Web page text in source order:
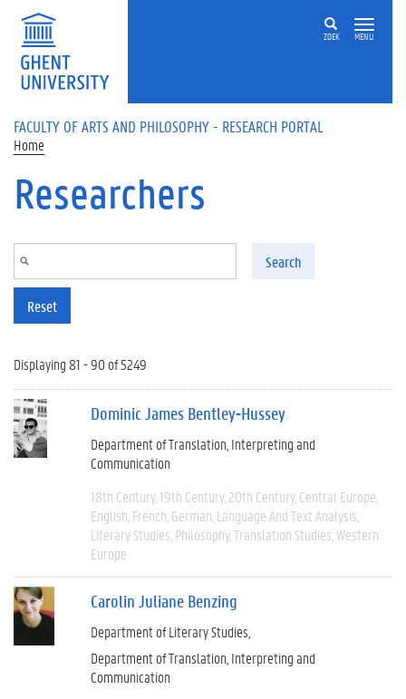
Skip to main content
ZOEK MENU
FACULTY OF ARTS AND PHILOSOPHY - RESEARCH PORTAL
Home
Researchers
Search
Reset
Displaying 81 - 90 of 5249
Dominic James Bentley-Hussey
Department of Translation, Interpreting and
Communication
18th Century 19th Century 20th Century Central Europe
English French German Language And Text Analysis
Literary Studies Philosophy Translation Studies Western
Europe
Carolin Juliane Benzing
Department of Literary Studies
Department of Translation, Interpreting and
Communication